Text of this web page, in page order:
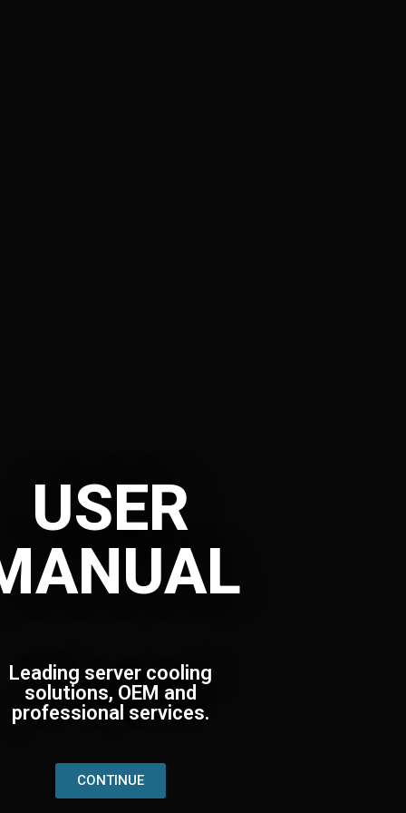
USER
Leading server cooling
solutions, OEM and
professional services.
CONTINUE